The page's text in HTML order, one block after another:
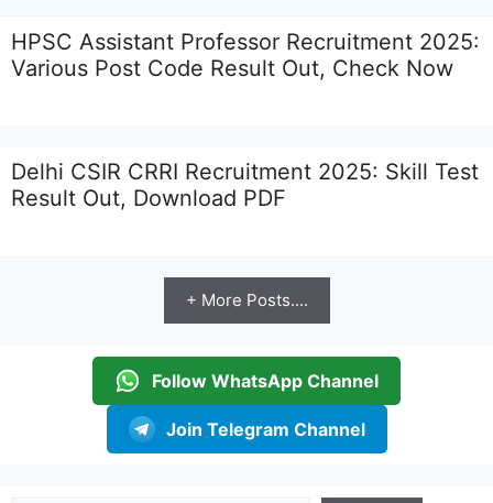
HPSC Assistant Professor Recruitment 2025:
Various Post Code Result Out, Check Now
Delhi CSIR CRRI Recruitment 2025: Skill Test
Result Out, Download PDF
+ More Posts....
Follow WhatsApp Channel
Join Telegram Channel